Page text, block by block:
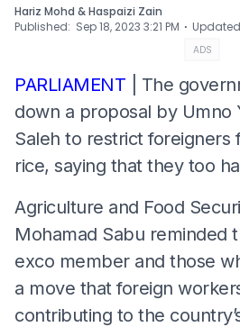
Hariz Mohd & Haspaizi Zain
Published: Sep 18, 2023 3:21 PM ⋅ Updated
ADS
PARLIAMENT | The
down a proposal by Umno
Saleh to restrict foreigners
rice, saying that they too
Agriculture and Food
Mohamad Sabu reminded
exco member and those
a move that foreign
contributing to the